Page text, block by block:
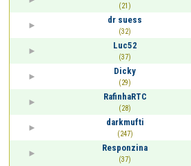
(21)
dr suess
(32)
Luc52
(37)
Dicky
(29)
RafinhaRTC
(28)
darkmufti
(247)
Responzina
(37)